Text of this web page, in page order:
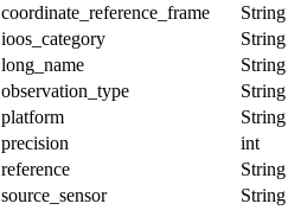
coordinate_reference_frame
String
ioos_category
String
long_name
String
observation_type
String
platform
String
precision
int
reference
String
source_sensor
String